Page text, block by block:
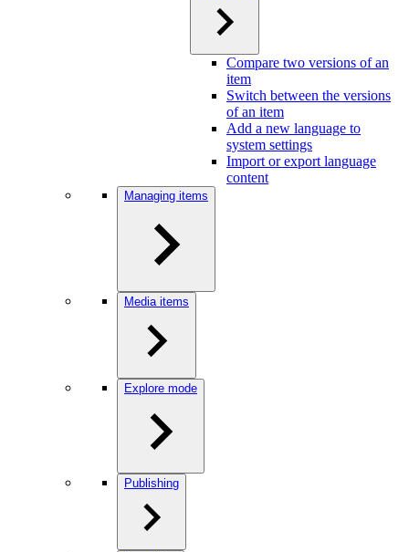
Compare two versions of an
item
Switch between the versions
of an item
Add a new language to
system settings
Import or export language
content
Managing items
Media items
Explore mode
Publishing